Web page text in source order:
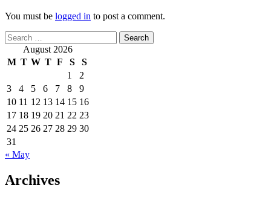
You must be logged in to post a comment.
Search
for: August 2026
M T W T F S
S
1
2
3
4 5 6 7 8
9
10 11 12 13 14 15 16
17 18 19 20 21 22 23
24 25 26 27 28 29 30
31
« May
Archives